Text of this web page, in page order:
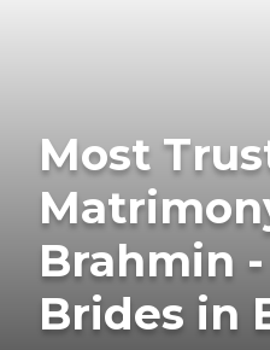
Most
Brahmin
Brides in